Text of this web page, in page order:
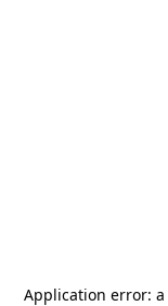
Application error: a